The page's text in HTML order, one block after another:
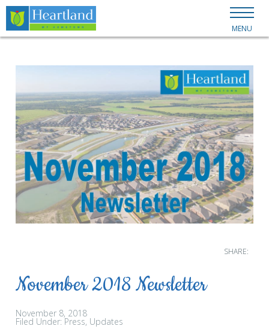
MENU
SHARE:
November 2018 Newsletter
November 8, 2018
Filed Under:Press Updates